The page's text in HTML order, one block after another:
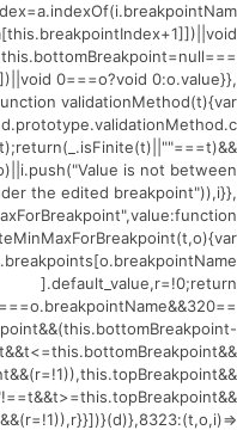
0===o?void 0:o.value}},
validationMethod(t){var
is not between
the edited breakpoint")),i}},
].default_value,r=!0;return